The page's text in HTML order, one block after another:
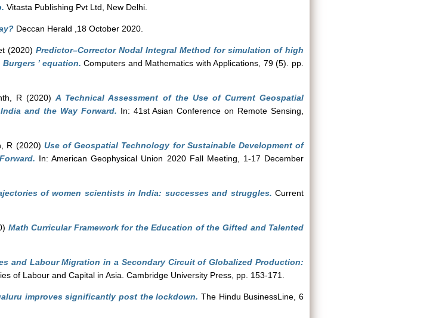
Vitasta Publishing Pvt Ltd, New Delhi.
Deccan Herald ,18 October 2020.
(2020) Predictor–Corrector Nodal Integral Method for simulation of high
’ equation. Computers and Mathematics with Applications, 79 (5). pp.
R (2020)A Technical Assessment of the Use of Current Geospatial
and the Way Forward. In: 41st Asian Conference on Remote Sensing,
R (2020) Use of Geospatial Technology for Sustainable Development of
In: American Geophysical Union 2020 Fall Meeting, 1-17 December
of women scientists in India: successes and struggles. Current
Math Curricular Framework for the Education of the Gifted and Talented
and Labour Migration in a Secondary Circuit of Globalized Production:
of Labour and Capital in Asia. Cambridge University Press, pp. 153-171.
improves significantly post the lockdown. The Hindu BusinessLine, 6